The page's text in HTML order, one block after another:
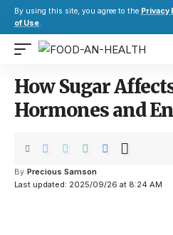
By using this site, you agree to the Privacy
of Use.
How Sugar
Hormones and
Last updated: 2025/09/26 at 8:24 AM
By Precious Samson